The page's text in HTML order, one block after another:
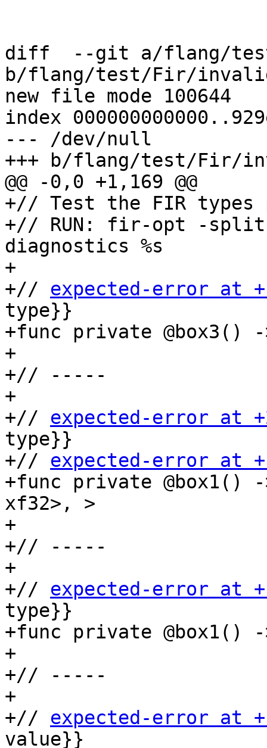
diff  --git a/flang/
b/flang/test/Fir/
new file mode 100644
index
--- /dev/null
+++ b/flang/test/Fir/
@@ -0,0 +1,169 @@
+// Test the FIR types
+// RUN: fir-opt -
diagnostics %s
+
+// expected-error at
type}}
+func private @box3()
+
+// -----
+
+// expected-error at
type}}
+// expected-error at
+func private
xf32>, >
+
+// -----
+
+// expected-error at
type}}
+func private @box1()
+
+// -----
+
+// expected-error at
value}}